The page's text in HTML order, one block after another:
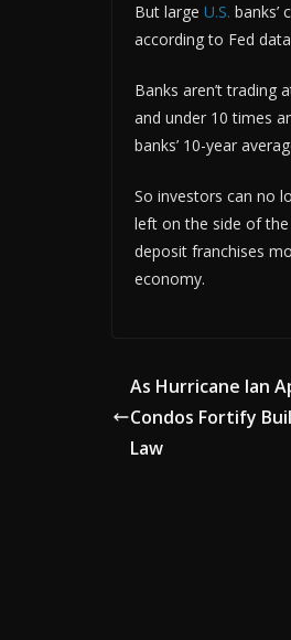
But large U.S. banks’
according to Fed
Banks aren’t trading
and under 10 times
banks’ 10-year
So investors can no
left on the side of
deposit franchises
economy.
As Hurricane Ian
Condos Fortify
Law